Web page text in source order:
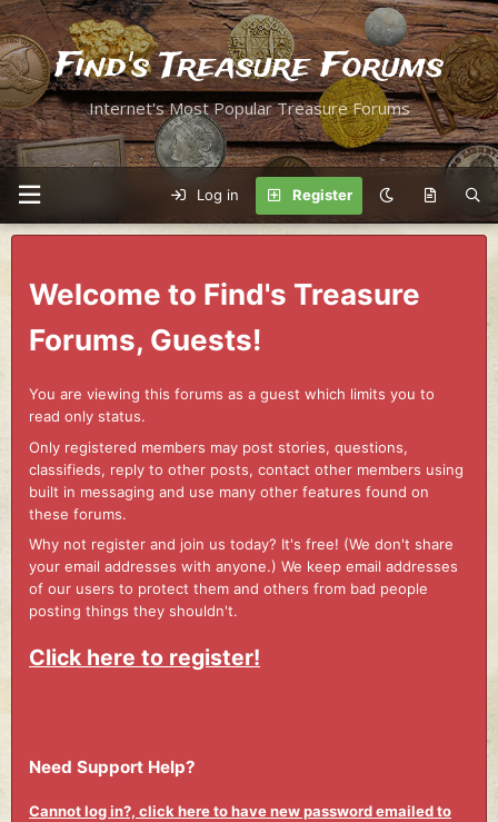
Find's Treasure Forums
Internet's Most Popular Treasure Forums
Log in Register
Welcome to Find's Treasure
Forums, Guests!
You are viewing this forums as a guest which limits you to
read only status.
Only registered members may post stories, questions,
classifieds, reply to other posts, contact other members using
built in messaging and use many other features found on
these forums.
Why not register and join us today? It's free! (We don't share
your email addresses with anyone.) We keep email addresses
of our users to protect them and others from bad people
posting things they shouldn't.
Click here to register!
Need Support Help?
Cannot log in?, click here to have new password emailed to